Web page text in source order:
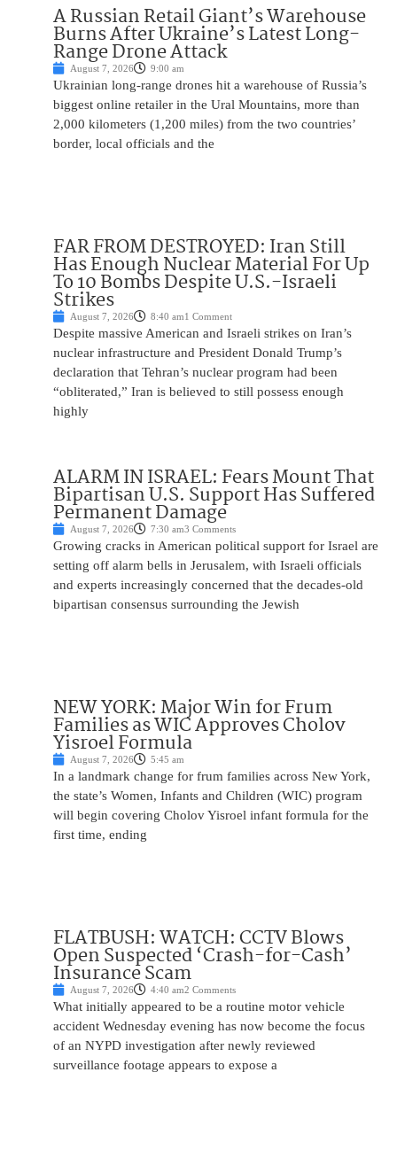
A Russian Retail Giant’s Warehouse
Burns After Ukraine’s Latest Long-
Range Drone Attack
August 7, 2026 9:00 am
Ukrainian long-range drones hit a warehouse of Russia’s
biggest online retailer in the Ural Mountains, more than
2,000 kilometers (1,200 miles) from the two countries’
border, local officials and the
FAR FROM DESTROYED: Iran Still
Has Enough Nuclear Material For Up
To 10 Bombs Despite U.S.-Israeli
Strikes
August 7, 2026 8:40 am1 Comment
Despite massive American and Israeli strikes on Iran’s
nuclear infrastructure and President Donald Trump’s
declaration that Tehran’s nuclear program had been
“obliterated,” Iran is believed to still possess enough
highly
ALARM IN ISRAEL: Fears Mount That
Bipartisan U.S. Support Has Suffered
Permanent Damage
August 7, 2026 7:30 am3 Comments
Growing cracks in American political support for Israel are
setting off alarm bells in Jerusalem, with Israeli officials
and experts increasingly concerned that the decades-old
bipartisan consensus surrounding the Jewish
NEW YORK: Major Win for Frum
Families as WIC Approves Cholov
Yisroel Formula
August 7, 2026 5:45 am
In a landmark change for frum families across New York,
the state’s Women, Infants and Children (WIC) program
will begin covering Cholov Yisroel infant formula for the
first time, ending
FLATBUSH: WATCH: CCTV Blows
Open Suspected ‘Crash-for-Cash’
Insurance Scam
August 7, 2026 4:40 am2 Comments
What initially appeared to be a routine motor vehicle
accident Wednesday evening has now become the focus
of an NYPD investigation after newly reviewed
surveillance footage appears to expose a